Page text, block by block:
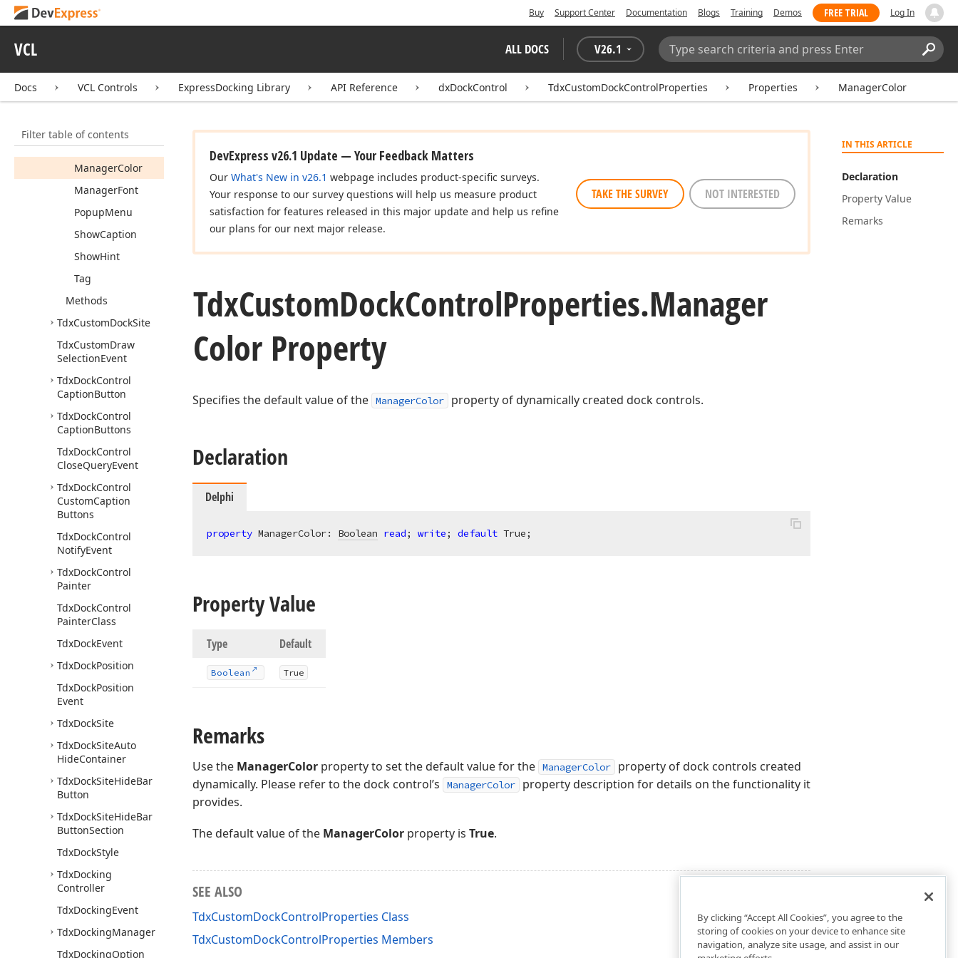
Buy Support Center Documentation Blogs Training Demos FREE TRIAL Log In
VCL ALL DOCS V26.1
Search:
Docs VCL Controls ExpressDocking Library API Reference dxDockControl TdxCustomDockControlProperties Properties ManagerColor
Filter table of contents
Cursor
Font
ImageIndex
ManagerColor
ManagerFont
PopupMenu
ShowCaption
ShowHint
Tag
Methods
TdxCustomDockSite
TdxCustomDraw
SelectionEvent
TdxDockControl
CaptionButton
TdxDockControl
CaptionButtons
TdxDockControl
CloseQueryEvent
TdxDockControl
CustomCaption
Buttons
TdxDockControl
NotifyEvent
TdxDockControl
Painter
TdxDockControl
PainterClass
TdxDockEvent
TdxDockPosition
TdxDockPosition
Event
TdxDockSite
TdxDockSiteAuto
HideContainer
TdxDockSiteHideBar
Button
TdxDockSiteHideBar
ButtonSection
TdxDockStyle
TdxDocking
Controller
TdxDockingEvent
TdxDockingManager
TdxDockingOption
IN THIS ARTICLE
Declaration
Property Value
Remarks
DevExpress v26.1 Update — Your Feedback Matters
Our What's New in v26.1 webpage includes product-specific surveys.
Your response to our survey questions will help us measure product
satisfaction for features released in this major update and help us refine
our plans for our next major release.
TAKE THE SURVEY NOT INTERESTED
TdxCustomDockControlProperties.Manager
Color Property
Specifies the default value of the ManagerColor property of dynamically created dock controls.
Declaration
Delphi
property ManagerColor: Boolean read; write; default True;
Property Value
Type Default
Boolean True
Remarks
Use the ManagerColor property to set the default value for the ManagerColor
property of dock controls created
dynamically. Please refer to the dock control’s
ManagerColor
property description for details on the functionality it
provides.
The default value of the ManagerColor property is True.
SEE ALSO
TdxCustomDockControlProperties Class
TdxCustomDockControlProperties Members
By clicking “Accept All Cookies”, you agree to the
storing of cookies on your device to enhance site
navigation, analyze site usage, and assist in our